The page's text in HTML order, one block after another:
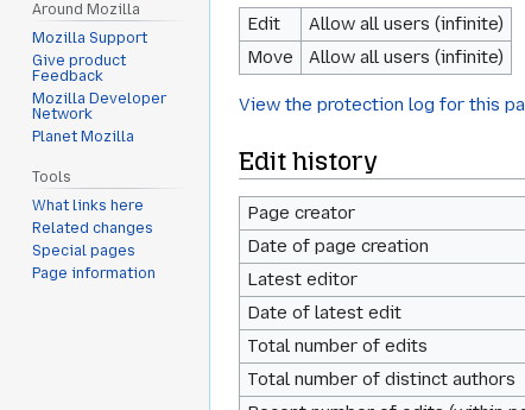
Edit
Allow all users (infinite)
Move
Allow all users (infinite)
View the protection log for this
Edit history
Page creator
Date of page creation
Latest editor
Date of latest edit
Total number of edits
Total number of distinct authors
Around Mozilla
Mozilla Support
Give product
Feedback
Mozilla Developer
Network
Planet Mozilla
Tools
What links here
Related changes
Special pages
Page information